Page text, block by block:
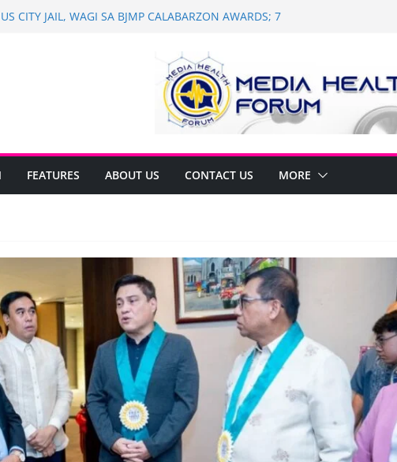
CITY JAIL, WAGI SA BJMP CALABARZON AWARDS; 7
Marks 128th Anniversary of Historic Assembly
DANCERS, NAGNINGNING SA SOUTH KOREA! NAG-
NG KARANGALAN PARA SA PILIPINAS
Opening of Saint Ignatius of Loyola Chapel in
FEATURES ABOUT US CONTACT US MORE